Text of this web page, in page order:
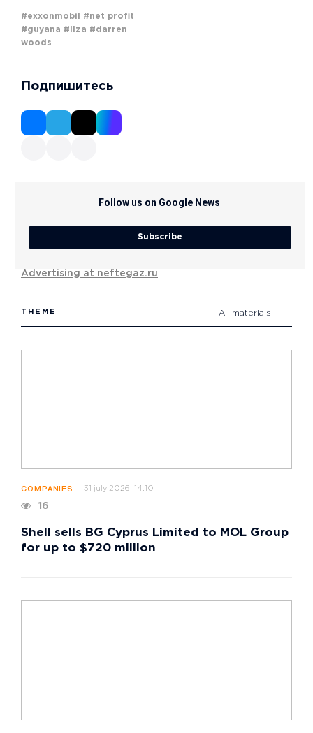
#exxonmobil
#net profit
#guyana #liza #darren
woods
Подпишитесь
Follow us on Google News
Subscribe
Advertising at neftegaz.ru
THEME All materials
COMPANIES 31 july 2026, 14:10
16
Shell sells BG Cyprus Limited to MOL Group
for up to $720 million